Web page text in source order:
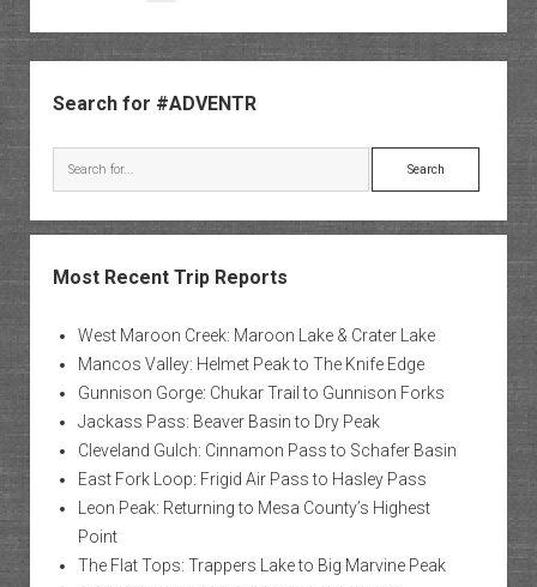
Search for #ADVENTR
Search
Most Recent Trip Reports
West Maroon Creek: Maroon Lake & Crater Lake
Mancos Valley: Helmet Peak to The Knife Edge
Gunnison Gorge: Chukar Trail to Gunnison Forks
Jackass Pass: Beaver Basin to Dry Peak
Cleveland Gulch: Cinnamon Pass to Schafer Basin
East Fork Loop: Frigid Air Pass to Hasley Pass
Leon Peak: Returning to Mesa County’s Highest
Point
The Flat Tops: Trappers Lake to Big Marvine Peak